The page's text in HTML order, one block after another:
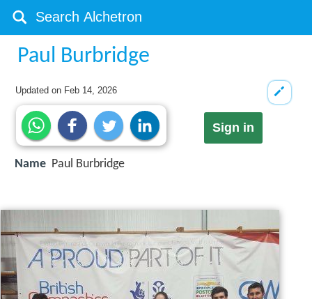
Paul Burbridge
Updated on Feb 14, 2026
Sign in
Name Paul Burbridge